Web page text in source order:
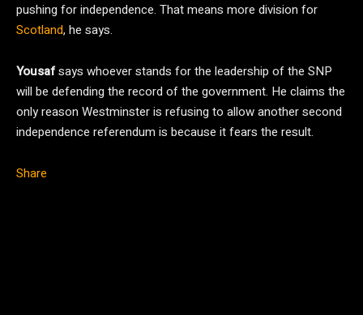
pushing for independence. That means more division for
Scotland, he says.
Yousafsays whoever stands for the leadership of the SNP
will be defending the record of the government. He claims the
only reason Westminster is refusing to allow another second
independence referendum is because it fears the result.
Share